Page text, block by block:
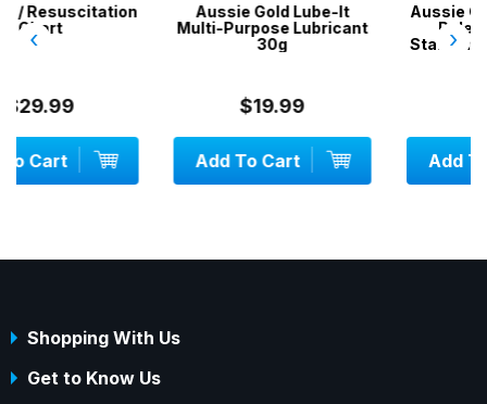
Aussie Gold Lube-It
Multi-Purpose Lubricant
Add To Cart
Aussie Gold Hand & Pool
Pole Pruner - Fits
Standard Pool Telepoles
Add To Cart
‹ ›
Shopping With Us
Get to Know Us